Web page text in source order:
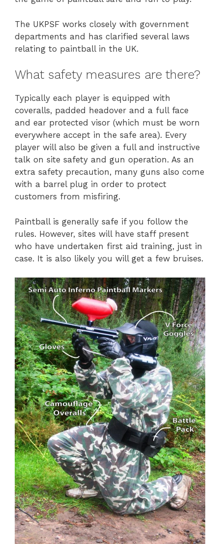
The UKPSF works closely with government
departments and has clarified several laws
relating to paintball in the UK.
What safety measures are there?
Typically each player is equipped with
coveralls, padded headover and a full face
and ear protected visor (which must be worn
everywhere accept in the safe area). Every
player will also be given a full and instructive
talk on site safety and gun operation. As an
extra safety precaution, many guns also come
with a barrel plug in order to protect
customers from misfiring.
Paintball is generally safe if you follow the
rules. However, sites will have staff present
who have undertaken first aid training, just in
case. It is also likely you will get a few bruises.